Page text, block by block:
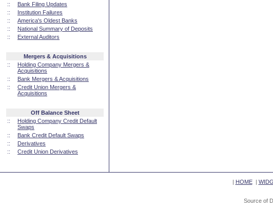
::
Bank Filing Updates
::
Institution Failures
::
America's Oldest Banks
::
National Summary of Deposits
::
External Auditors
Mergers & Acquisitions
::
Holding Company Mergers &
Acquisitions
::
Bank Mergers & Acquisitions
::
Credit Union Mergers &
Acquisitions
Off Balance Sheet
::
Holding Company Credit Default
Swaps
::
Bank Credit Default Swaps
::
Derivatives
::
Credit Union Derivatives
| HOME|
Source of